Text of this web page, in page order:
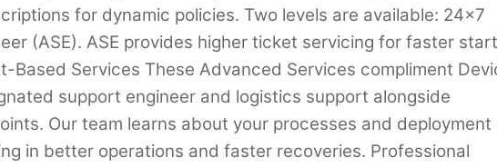
for dynamic policies. Two levels are available: 24×7
(ASE). ASE provides higher ticket servicing for faster
Based Services These Advanced Services compliment
support engineer and logistics support alongside
Our team learns about your processes and deployment
in better operations and faster recoveries. Professional